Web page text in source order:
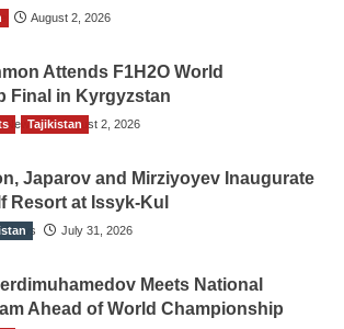
August 2, 2026
Attends F1H2O World
Final in Kyrgyzstan
News August 2, 2026
Tajikistan
Japarov and Mirziyoyev Inaugurate
Resort at Issyk-Kul
News July 31, 2026
Meets National
Ahead of World Championship